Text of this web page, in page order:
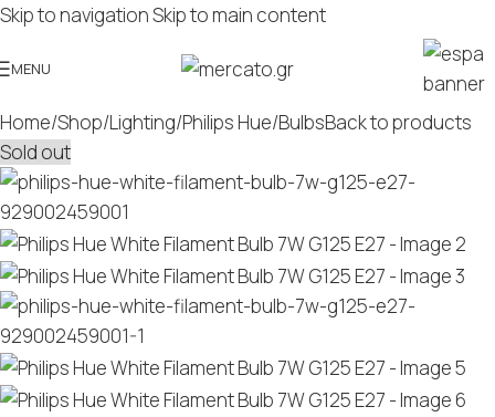
Skip to navigationSkip to main content
MENU
Home/Shop/Lighting/Philips Hue/BulbsBack to products
Sold out